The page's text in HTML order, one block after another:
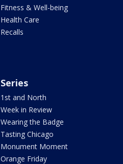
Fitness & Well-being
Health Care
Recalls
Series
1st and North
Week in Review
Wearing the Badge
Tasting Chicago
Monument Moment
Orange Friday